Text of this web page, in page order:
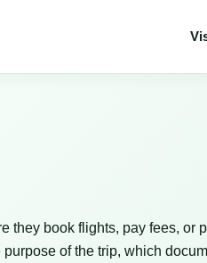
they book flights, pay fees, or
of the trip, which